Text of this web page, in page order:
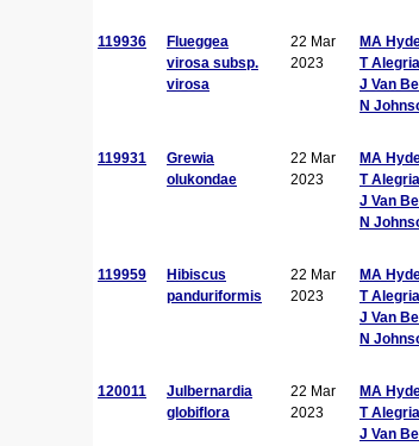
119936
Flueggea
virosa subsp.
virosa
22 Mar
2023
MA
T Alegria
J Van Bel
N
119931
Grewia
olukondae
22 Mar
2023
MA
T Alegria
J Van Bel
N
119959
Hibiscus
panduriformis
22 Mar
2023
MA
T Alegria
J Van Bel
N
120011
Julbernardia
globiflora
22 Mar
2023
MA
T Alegria
J Van Bel